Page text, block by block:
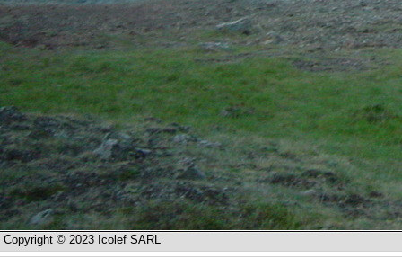
Copyright © 2023 Icolef SARL